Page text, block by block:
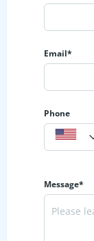
Email*
Phone
Message*